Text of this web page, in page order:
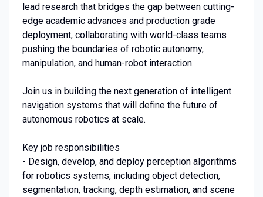
lead research that bridges the gap between cutting-
edge academic advances and production grade
deployment, collaborating with world-class teams
pushing the boundaries of robotic autonomy,
manipulation, and human-robot interaction.
Join us in building the next generation of intelligent
navigation systems that will define the future of
autonomous robotics at scale.
Key job responsibilities
- Design, develop, and deploy perception algorithms
for robotics systems, including object detection,
segmentation, tracking, depth estimation, and scene